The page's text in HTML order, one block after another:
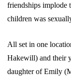
friendships implode
children was
All set in one
Hakewill) and their
daughter of Emily